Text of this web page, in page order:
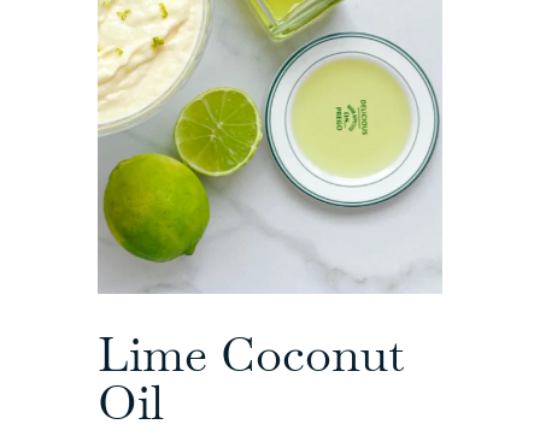
Lime Coconut
Oil